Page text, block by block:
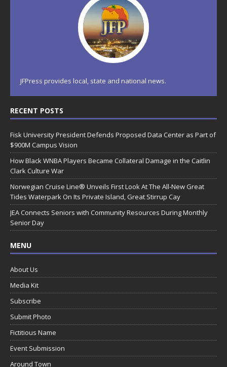
JFPress provides local, state and national news.
RECENT POSTS
Fisk University President Defends Proposed Data Center as Part of
$900M Campus Vision
How Black WNBA Players Became Collateral Damage in the Caitlin
Clark Culture War
Norwegian Cruise Line® Unveils First Look At The All-New Great
Tides Waterpark On Its Private Island, Great Stirrup Cay
JEA Connects Seniors with Community Resources During Monthly
Senior Day
MENU
About Us
Media Kit
Subscribe
Submit Photo
Fictitious Name
Event Submission
Around Town